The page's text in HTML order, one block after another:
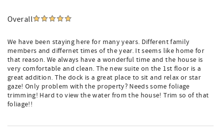
Overall
We have been staying here for many years. Different family
members and differnet times of the year. It seems like home for
that reason. We always have a wonderful time and the house is
very comfortable and clean. The new suite on the 1st floor is a
great addition. The dock is a great place to sit and relax or star
gaze! Only problem with the property? Needs some foliage
trimming! Hard to view the water from the house! Trim so of that
foliage!!